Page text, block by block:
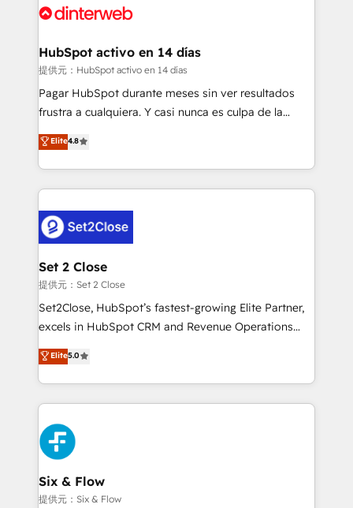
more people - Get the most out of your HubSpot
supercharge revenue operations Key services: • CRM
Transformation / Web Development • RevOps &
Sales Consulting • Marketing Automation What
makes us different? 🚀 Top 0.5% of global HubSpot
agencies ⚙️ The strongest technical ability and
partners who will embed ourselves into your
business, processes and systems 🏢 We specialise in
complex use cases 🏆 CRM Implementation,
Platform Enablement, Custom Integration and
Certified
HubSpot activo en 14 días
提供元：HubSpot activo en 14 días
Pagar HubSpot durante meses sin ver resultados
frustra a cualquiera. Y casi nunca es culpa de la
herramienta: es del enfoque con el que se
implementó. Trabajamos con un catálogo de +80
casos de uso: cada uno resuelve un problema
concreto de tu operación en HubSpot. La entrega
en paralelo cuando tiene sentido, y siempre
confirmamos resultados antes de seguir avanzando.
Empiezas a ver resultados antes de que termine el
mes. 🏆 HubSpot Partner of the Year 2022, máximo
reconocimiento del ecosistema. Elite Solutions
Partner, el nivel más alto. +700 clientes
Hospital ABC, Hogares Unión, Yves Rocher,
MacStore, Café Britt, Bella Piel, confiaron en
respuestas para empezar. Te ayudamos a identificar
el primer caso de uso que más impacto te dará.
días.
Elite4.8
Set 2 Close
提供元：Set 2 Close
Set2Close, HubSpot’s fastest-growing Elite Partner,
excels in HubSpot CRM and Revenue Operations
(RevOps) services to boost B2B sales and growth.
As a top HubSpot Elite Partner, we specialize in
custom HubSpot CRM solutions. Our experts design,
implement, and optimize systems to enhance user
experience, functionality, and adoption across sales,
marketing, and service teams. From setup to
refinement, we streamline workflows, improve lead
management, and speed up deal closures. With 500+
projects completed, our Agile approach ensures your
Elite5.0
Six & Flow
提供元：Six & Flow